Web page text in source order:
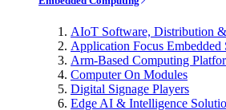
AIoT Software, Distribution
Application Focus Embedded
Arm-Based Computing
Computer On Modules
Digital Signage Players
Edge AI & Intelligence